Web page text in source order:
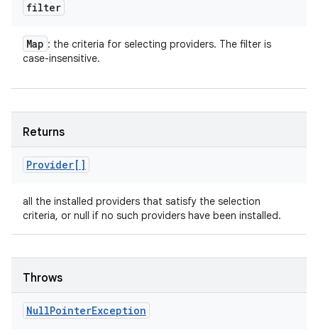
filter
Map : the criteria for selecting providers. The filter is
case-insensitive.
Returns
Provider[]
all the installed providers that satisfy the selection
criteria, or null if no such providers have been installed.
Throws
NullPointerException